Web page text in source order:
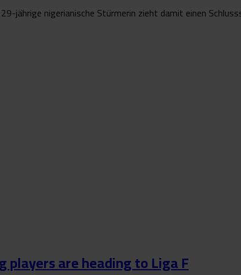
jährige nigerianische Stürmerin zieht damit einen
players are heading to Liga F